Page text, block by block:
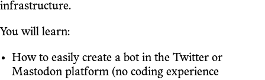
infrastructure.
You will learn:
How to easily create a bot in the Twitter or
Mastodon platform (no coding experience